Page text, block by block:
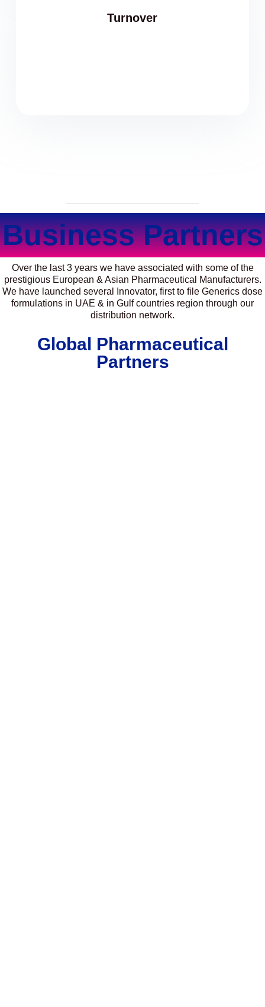
Turnover
Business Partners
Over the last 3 years we have associated with some of the
prestigious European & Asian Pharmaceutical Manufacturers.
We have launched several Innovator, first to file Generics dose
formulations in UAE & in Gulf countries region through our
distribution network.
Global Pharmaceutical
Partners